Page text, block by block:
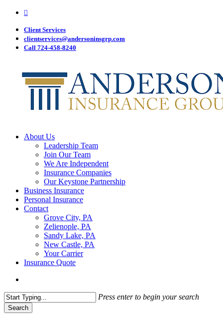
Skip
main
content
Visit
Anderson
Group
on
Facebook
Client Services
clientservices@andersoninsgrp.com
Call 724-458-8240
Menu
About Us
Leadership Team
Join Our Team
We Are Independent
Insurance Companies
Our Keystone Partnership
Business Insurance
Personal Insurance
Contact
Grove City, PA
Zelienople, PA
Sandy Lake, PA
New Castle, PA
Your Carrier
Insurance Quote
Press enter to begin your search
Search